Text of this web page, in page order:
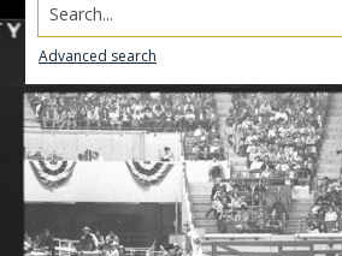
Advanced search